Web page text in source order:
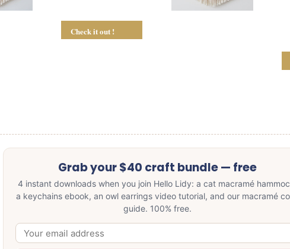
Check it out !
Grab your $40 craft bundle — free
4 instant downloads when you join Hello Lidy: a cat macramé
a keychains ebook, an owl earrings video tutorial, and our macramé
guide. 100% free.